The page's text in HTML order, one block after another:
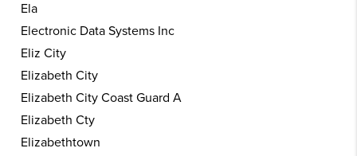
Ela
Electronic Data Systems Inc
Eliz City
Elizabeth City
Elizabeth City Coast Guard A
Elizabeth Cty
Elizabethtown